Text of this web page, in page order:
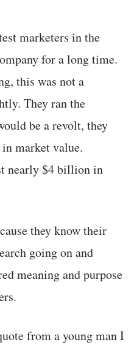
marketers in the
for a long time.
this was not a
They ran the
be a revolt, they
market value.
nearly $4 billion in
they know their
going on and
meaning and purpose
from a young man I